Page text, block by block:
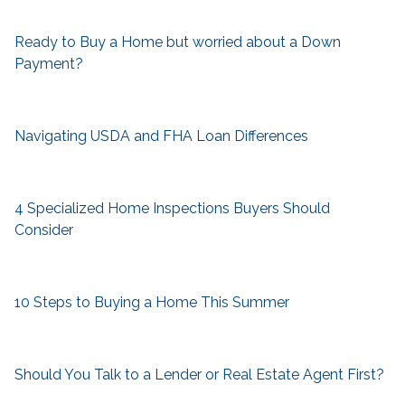
Ready to Buy a Home but worried about a Down
Payment?
Navigating USDA and FHA Loan Differences
4 Specialized Home Inspections Buyers Should
Consider
10 Steps to Buying a Home This Summer
Should You Talk to a Lender or Real Estate Agent First?